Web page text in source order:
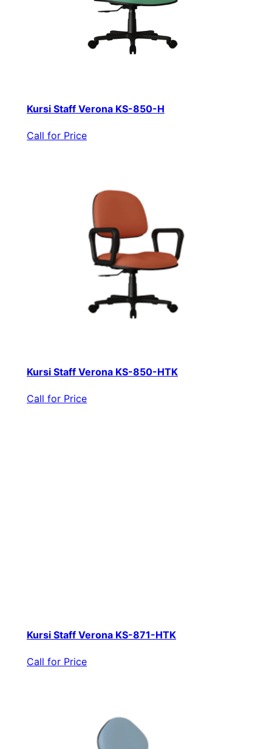
Kursi Staff Verona KS-850-H
Call for Price
Kursi Staff Verona KS-850-HTK
Call for Price
Kursi Staff Verona KS-871-HTK
Call for Price